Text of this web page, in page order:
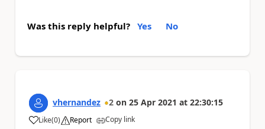
Was this reply helpful? Yes No
vhernandez 2 on 25 Apr 2021 at 22:30:15
Like
a (0) Report Copy link